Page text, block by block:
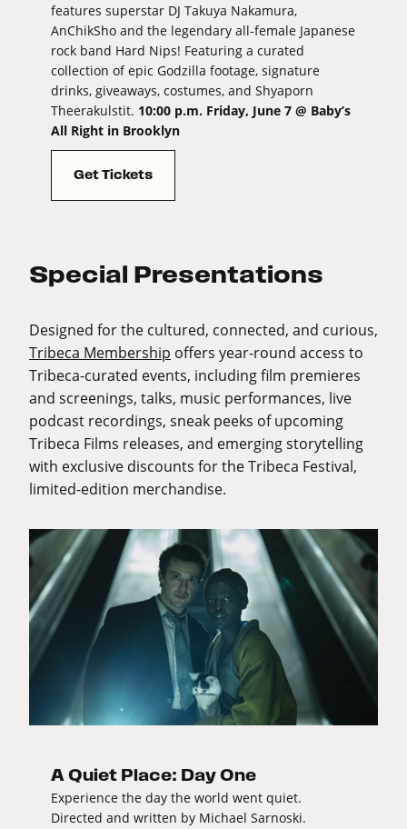
features superstar DJ Takuya Nakamura,
AnChikSho and the legendary all-female Japanese
rock band Hard Nips! Featuring a curated
collection of epic Godzilla footage, signature
drinks, giveaways, costumes, and Shyaporn
Theerakulstit. 10:00 p.m. Friday, June 7 @ Baby’s
All Right in Brooklyn
Get Tickets
Special Presentations
Designed for the cultured, connected, and curious,
Tribeca Membership offers year-round access to
Tribeca-curated events, including film premieres
and screenings, talks, music performances, live
podcast recordings, sneak peeks of upcoming
Tribeca Films releases, and emerging storytelling
with exclusive discounts for the Tribeca Festival,
limited-edition merchandise.
A Quiet Place: Day One
Experience the day the world went quiet.
Directed and written by Michael Sarnoski.